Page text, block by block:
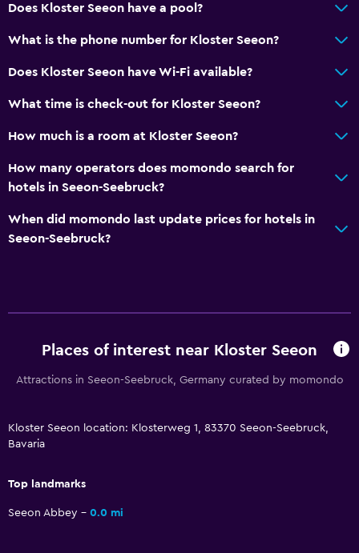
Water sport facilities (on site)
Swimming
Business center
Safety deposit box
Meeting/Banquet facilities
Tour desk
Key access
Bottle of water
Higher-level toilet
Toilet
Private bathroom
Does Kloster Seeon have a pool?
What is the phone number for Kloster Seeon?
Does Kloster Seeon have Wi-Fi available?
What time is check-out for Kloster Seeon?
How much is a room at Kloster Seeon?
How many operators does momondo search for
hotels in Seeon-Seebruck?
When did momondo last update prices for hotels in
Seeon-Seebruck?
Places of interest near Kloster Seeon
Attractions in Seeon-Seebruck, Germany curated by momondo
Kloster Seeon location: Klosterweg 1, 83370 Seeon-Seebruck,
Bavaria
Top landmarks
Seeon Abbey 0.0 mi